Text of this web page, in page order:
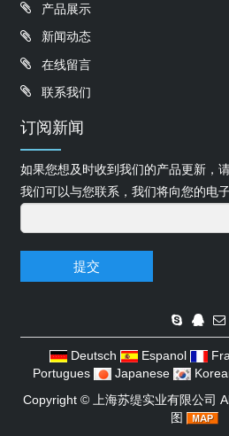
产品展示
新闻动态
在线留言
联系我们
订阅新闻
如果您想及时收到我们的产品更新，
我们可以与您联系，我们将向您的电
提交
Deutsch Espanol
Portugues
Japanese
Copyright ©
上海苏缇实业有限公司
图